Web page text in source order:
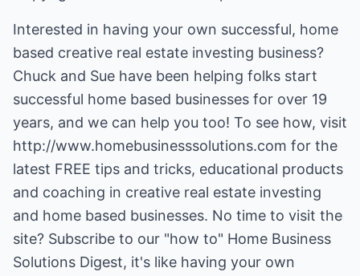
Interested in having your own successful, home
based creative real estate investing business?
Chuck and Sue have been helping folks start
successful home based businesses for over 19
years, and we can help you too! To see how, visit
http://www.homebusinesssolutions.com for the
latest FREE tips and tricks, educational products
and coaching in creative real estate investing
and home based businesses. No time to visit the
site? Subscribe to our "how to" Home Business
Solutions Digest, it's like having your own